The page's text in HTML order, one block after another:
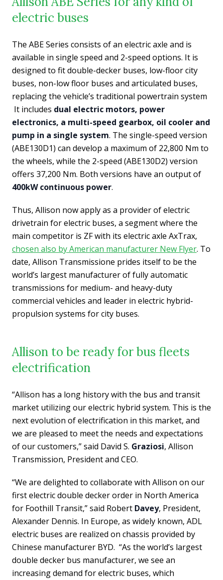
electric buses
The ABE Series consists of an electric axle and is
available in single speed and 2-speed options. It is
designed to fit double-decker buses, low-floor city
buses, non-low floor buses and articulated buses,
replacing the vehicle’s traditional powertrain system
It includes dual electric motors, power
electronics, a multi-speed gearbox, oil cooler and
pump in a single system. The single-speed version
(ABE130D1) can develop a maximum of 22,800 Nm to
the wheels, while the 2-speed (ABE130D2) version
offers 37,200 Nm. Both versions have an output of
400kW continuous power.
Thus, Allison now apply as a provider of electric
drivetrain for electric buses, a segment where the
main competitor is ZF with its electric axle AxTrax,
chosen also by American manufacturer New Flyer. To
date, Allison Transmissione prides itself to be the
world’s largest manufacturer of fully automatic
transmissions for medium- and heavy-duty
commercial vehicles and leader in electric hybrid-
propulsion systems for city buses.
Allison to be ready for bus fleets
electrification
“Allison has a long history with the bus and transit
market utilizing our electric hybrid system. This is the
next evolution of electrification in this market, and
we are pleased to meet the needs and expectations
of our customers,” said David S. Graziosi, Allison
Transmission, President and CEO.
“We are delighted to collaborate with Allison on our
first electric double decker order in North America
for Foothill Transit,” said Robert Davey, President,
Alexander Dennis. In Europe, as widely known, ADL
electric buses are realized on chassis provided by
Chinese manufacturer BYD. “As the world’s largest
double decker bus manufacturer, we see an
increasing demand for electric buses, which